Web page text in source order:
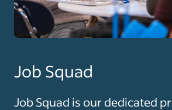
Job Squad
Job Squad is our dedicated